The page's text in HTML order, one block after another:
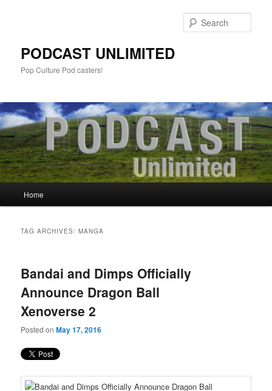
PODCAST UNLIMITED
Pop Culture Pod casters!
Skip
content
Skip
content
Home
TAG ARCHIVES:MANGA
Bandai and Dimps Officially
Announce Dragon Ball
Xenoverse 2
Posted onMay 17, 2016